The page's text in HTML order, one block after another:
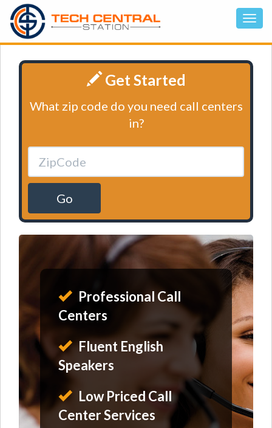
Get Started
What zip code do you need call centers
in?
Go
Professional Call
Centers
Fluent English
Speakers
Low Priced Call
Center Services